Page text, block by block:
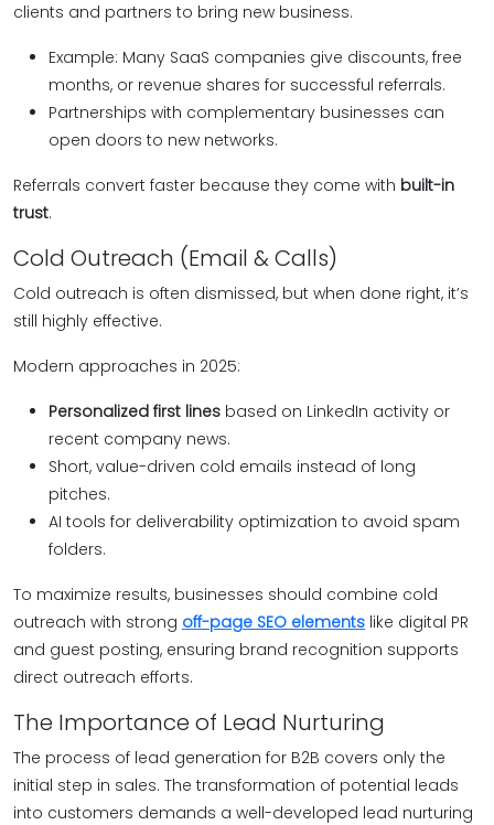
clients and partners to bring new business.
Example: Many SaaS companies give discounts, free
months, or revenue shares for successful referrals.
Partnerships with complementary businesses can
open doors to new networks.
Referrals convert faster because they come with built-in
trust.
Cold Outreach (Email & Calls)
Cold outreach is often dismissed, but when done right, it’s
still highly effective.
Modern approaches in 2025:
Personalized first lines based on LinkedIn activity or
recent company news.
Short, value-driven cold emails instead of long
pitches.
AI tools for deliverability optimization to avoid spam
folders.
To maximize results, businesses should combine cold
outreach with strong off-page SEO elements like digital PR
and guest posting, ensuring brand recognition supports
direct outreach efforts.
The Importance of Lead Nurturing
The process of lead generation for B2B covers only the
initial step in sales. The transformation of potential leads
into customers demands a well-developed lead nurturing